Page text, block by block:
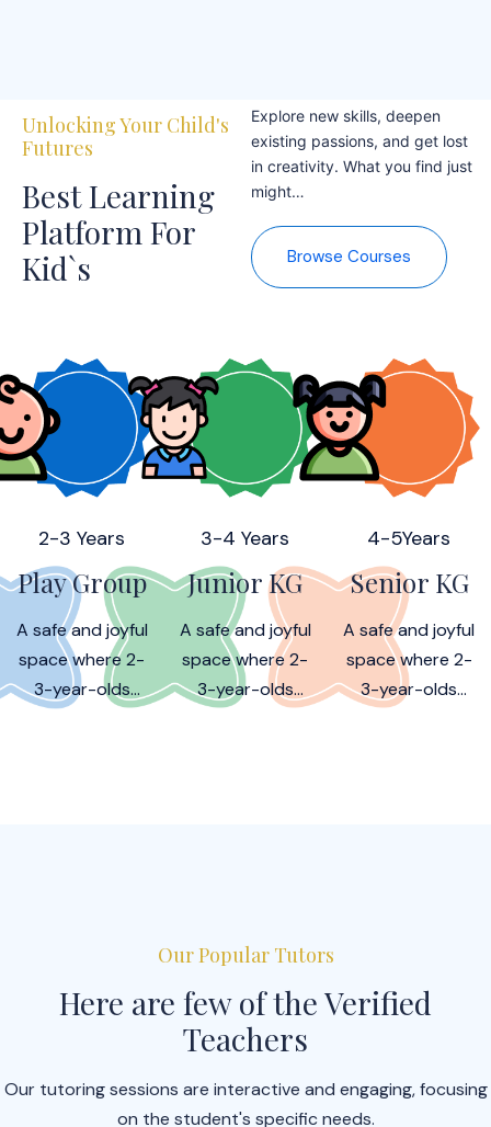
Unlocking Your Child's
Futures
Best Learning
Platform For
Kid`s
Explore new skills, deepen
existing passions, and get lost
in creativity. What you find just
might…
Browse Courses
2-3 Years
Play Group
A safe and joyful
space where 2-
3-year-olds
3-4 Years
Junior KG
A safe and joyful
space where 2-
3-year-olds
4-5Years
Senior KG
A safe and joyful
space where 2-
3-year-olds
Our Popular Tutors
Here are few of the Verified
Teachers
Our tutoring sessions are interactive and engaging, focusing
on the student's specific needs.